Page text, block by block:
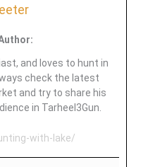
and loves to hunt in
check the latest
and try to share his
in Tarheel3Gun.
with-lake/